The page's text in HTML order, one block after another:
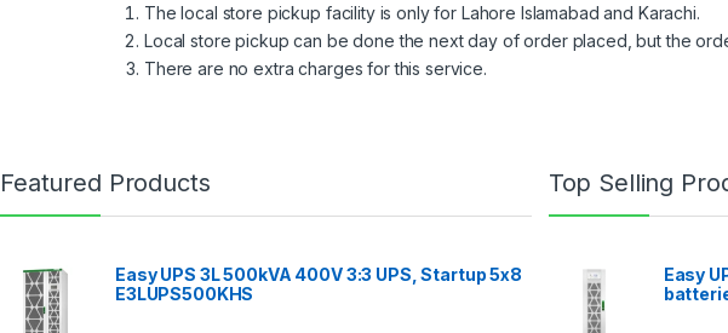
The local store pickup facility is only for Lahore Islamabad and Karachi.
Local store pickup can be done the next day of order placed, but the
There are no extra charges for this service.
Featured Products
Easy UPS 3L 500kVA 400V 3:3 UPS, Startup 5x8
E3LUPS500KHS
Top Selling
Easy